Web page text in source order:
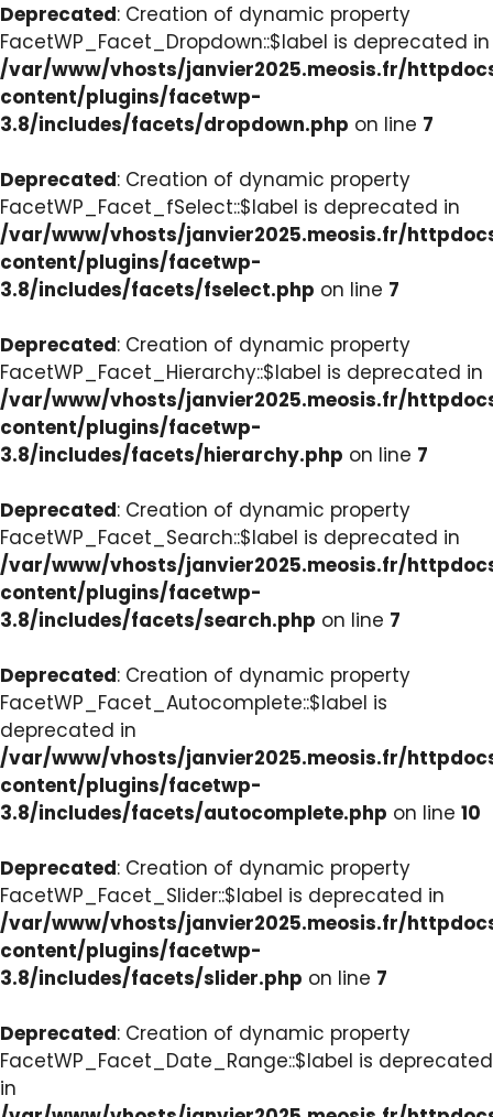
Deprecated: Creation of dynamic property
FacetWP_Facet_Dropdown::$label is deprecated in
/var/www/vhosts/janvier2025.meosis.fr/
content/plugins/facetwp-
3.8/includes/facets/dropdown.php on line 7
Deprecated: Creation of dynamic property
FacetWP_Facet_fSelect::$label is deprecated in
/var/www/vhosts/janvier2025.meosis.fr/
content/plugins/facetwp-
3.8/includes/facets/fselect.php on line 7
Deprecated: Creation of dynamic property
FacetWP_Facet_Hierarchy::$label is deprecated in
/var/www/vhosts/janvier2025.meosis.fr/
content/plugins/facetwp-
3.8/includes/facets/hierarchy.php on line 7
Deprecated: Creation of dynamic property
FacetWP_Facet_Search::$label is deprecated in
/var/www/vhosts/janvier2025.meosis.fr/
content/plugins/facetwp-
3.8/includes/facets/search.php on line 7
Deprecated: Creation of dynamic property
FacetWP_Facet_Autocomplete::$label is
deprecated in
/var/www/vhosts/janvier2025.meosis.fr/
content/plugins/facetwp-
3.8/includes/facets/autocomplete.php on line 10
Deprecated: Creation of dynamic property
FacetWP_Facet_Slider::$label is deprecated in
/var/www/vhosts/janvier2025.meosis.fr/
content/plugins/facetwp-
3.8/includes/facets/slider.php on line 7
Deprecated: Creation of dynamic property
FacetWP_Facet_Date_Range::$label is deprecated
in